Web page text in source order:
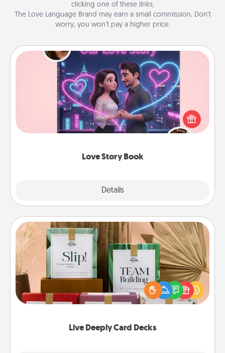
clicking one of these links,
The Love Language Brand may earn a small commission. Don’t
worry, you won’t pay a higher price.
Love Story Book
Details
Love Story Book
Tell them exactly why you love them in a love story
book. Answer 10 questions, and we create the
whole book for you in just 15 minutes.
Live Deeply Card Decks
Live Deeply Card Decks
Create new memories with your loved ones using
the best-selling Live Deeply card decks! Need a
good laugh? Try Slip! Run out of stories to share?
Life Stories has got you covered. Explore topics